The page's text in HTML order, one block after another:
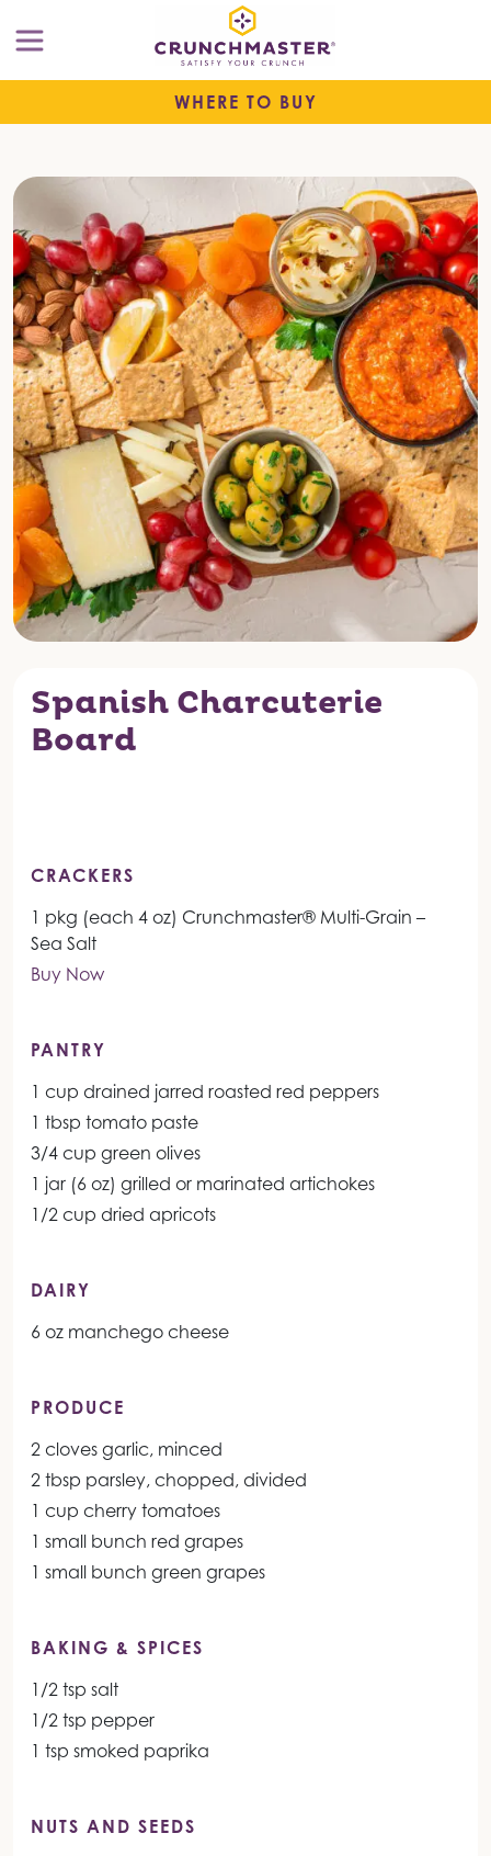
WHERE TO BUY
Spanish Charcuterie
Board
CRACKERS
1 pkg (each 4 oz) Crunchmaster® Multi-Grain –
Sea Salt
Buy Now
PANTRY
1 cup drained jarred roasted red peppers
1 tbsp tomato paste
3/4 cup green olives
1 jar (6 oz) grilled or marinated artichokes
1/2 cup dried apricots
DAIRY
6 oz manchego cheese
PRODUCE
2 cloves garlic, minced
2 tbsp parsley, chopped, divided
1 cup cherry tomatoes
1 small bunch red grapes
1 small bunch green grapes
BAKING & SPICES
1/2 tsp salt
1/2 tsp pepper
1 tsp smoked paprika
NUTS AND SEEDS